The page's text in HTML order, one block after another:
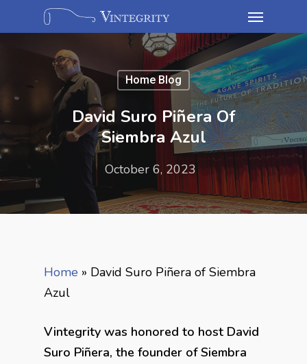
Home Blog
David Suro Piñera Of
Siembra Azul
October 6, 2023
Home » David Suro Piñera of Siembra
Azul
Vintegrity was honored to host David
Suro Piñera, the founder of Siembra